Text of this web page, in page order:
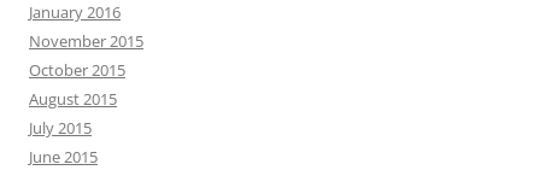
January 2016
November 2015
October 2015
August 2015
July 2015
June 2015